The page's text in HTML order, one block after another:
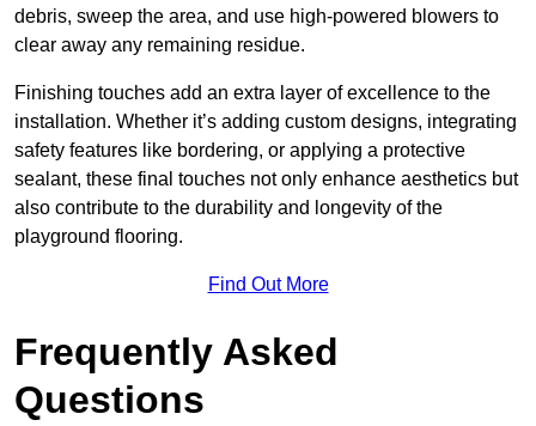
debris, sweep the area, and use high-powered blowers to
clear away any remaining residue.
Finishing touches add an extra layer of excellence to the
installation. Whether it’s adding custom designs, integrating
safety features like bordering, or applying a protective
sealant, these final touches not only enhance aesthetics but
also contribute to the durability and longevity of the
playground flooring.
Find Out More
Frequently Asked
Questions